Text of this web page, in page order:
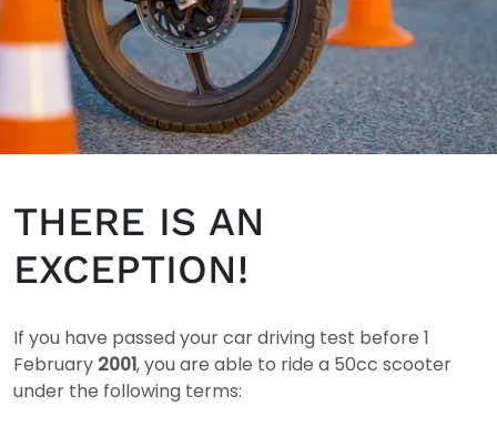
THERE IS AN
EXCEPTION!
If you have passed your car driving test before 1
February 2001, you are able to ride a 50cc scooter
under the following terms: